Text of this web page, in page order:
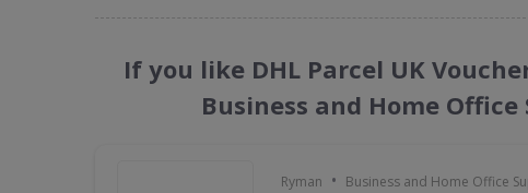
If you like DHL Parcel UK
Business and Home Office
Ryman • Business and Home Office